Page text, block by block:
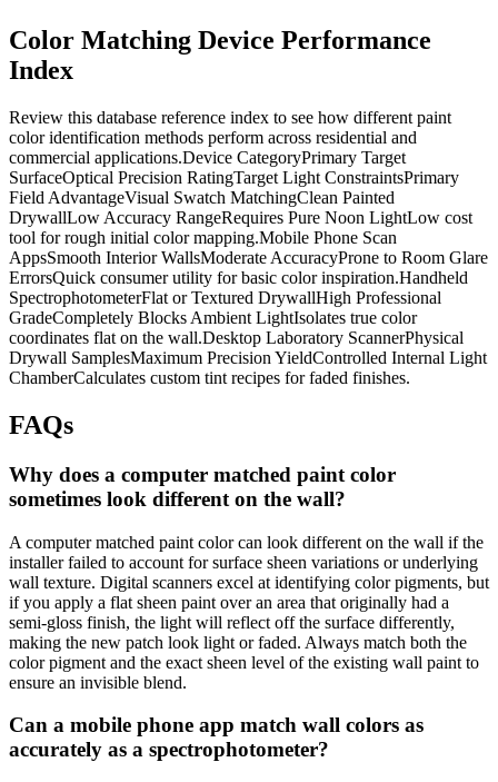
Color Matching Device Performance
Index
Review this database reference index to see how different paint
color identification methods perform across residential and
commercial applications.Device CategoryPrimary Target
SurfaceOptical Precision RatingTarget Light ConstraintsPrimary
Field AdvantageVisual Swatch MatchingClean Painted
DrywallLow Accuracy RangeRequires Pure Noon LightLow cost
tool for rough initial color mapping.Mobile Phone Scan
AppsSmooth Interior WallsModerate AccuracyProne to Room Glare
ErrorsQuick consumer utility for basic color inspiration.Handheld
SpectrophotometerFlat or Textured DrywallHigh Professional
GradeCompletely Blocks Ambient LightIsolates true color
coordinates flat on the wall.Desktop Laboratory ScannerPhysical
Drywall SamplesMaximum Precision YieldControlled Internal Light
ChamberCalculates custom tint recipes for faded finishes.
FAQs
Why does a computer matched paint color
sometimes look different on the wall?
A computer matched paint color can look different on the wall if the
installer failed to account for surface sheen variations or underlying
wall texture. Digital scanners excel at identifying color pigments, but
if you apply a flat sheen paint over an area that originally had a
semi-gloss finish, the light will reflect off the surface differently,
making the new patch look light or faded. Always match both the
color pigment and the exact sheen level of the existing wall paint to
ensure an invisible blend.
Can a mobile phone app match wall colors as
accurately as a spectrophotometer?